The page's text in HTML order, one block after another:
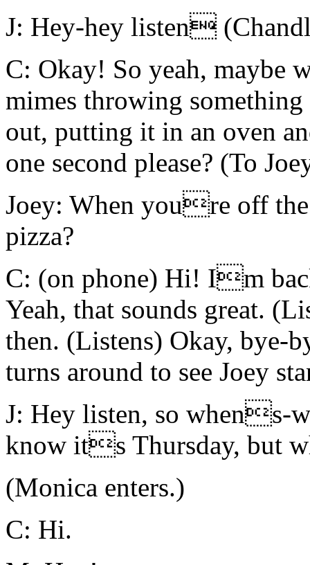
J: Hey-hey listen
C: Okay! So yeah, maybe
mimes throwing
out, putting it in an oven
one second please? (To
Joey: When youre off
pizza?
C: (on phone) Hi! Im
Yeah, that sounds great.
then. (Listens) Okay, bye-
turns around to see Joey
J: Hey listen, so whens-
know its Thursday, but
(Monica enters.)
C: Hi.